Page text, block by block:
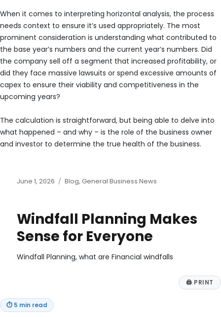
When it comes to interpreting horizontal analysis, the process
needs context to ensure it’s used appropriately. The most
prominent consideration is understanding what contributed to
the base year’s numbers and the current year’s numbers. Did
the company sell off a segment that increased profitability, or
did they face massive lawsuits or spend excessive amounts of
capex to ensure their viability and competitiveness in the
upcoming years?
The calculation is straightforward, but being able to delve into
what happened – and why – is the role of the business owner
and investor to determine the true health of the business.
Posted
June 1, 2026 Categories
Blog,General Business News
Windfall Planning Makes
Sense for Everyone
Windfall Planning, what are Financial windfalls
🖨 PRINT
⏱ 5 min read